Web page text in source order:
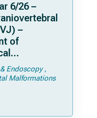
6/26 –
–
of
of
–
Endoscopy
Malformations